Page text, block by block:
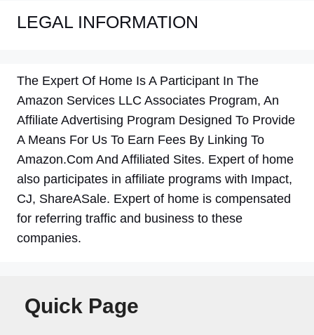
LEGAL INFORMATION
The Expert Of Home Is A Participant In The
Amazon Services LLC Associates Program, An
Affiliate Advertising Program Designed To Provide
A Means For Us To Earn Fees By Linking To
Amazon.Com And Affiliated Sites. Expert of home
also participates in affiliate programs with Impact,
CJ, ShareASale. Expert of home is compensated
for referring traffic and business to these
companies.
Quick Page